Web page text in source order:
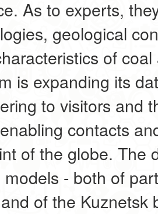
As to experts,
geological
of
is expanding its
to visitors and
contacts
of the globe. The
- both of
of the Kuznetsk